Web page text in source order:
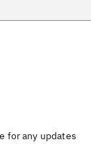
for any updates